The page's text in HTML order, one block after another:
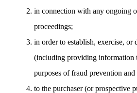
in connection with any ongoing
proceedings;
in order to establish, exercise, or
(including providing information
purposes of fraud prevention
to the purchaser (or prospective